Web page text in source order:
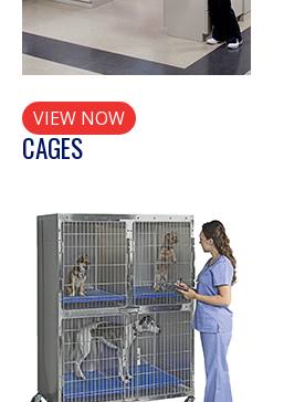
VIEW NOW
CAGES